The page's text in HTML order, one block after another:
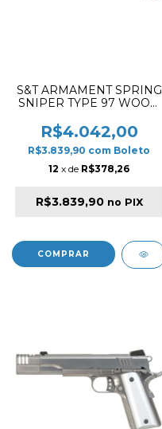
S&T ARMAMENT SPRING
SNIPER TYPE 97 WOOD
R$4.042,00
R$3.839,90 com Boleto
12 x de R$378,26
R$3.839,90 no PIX